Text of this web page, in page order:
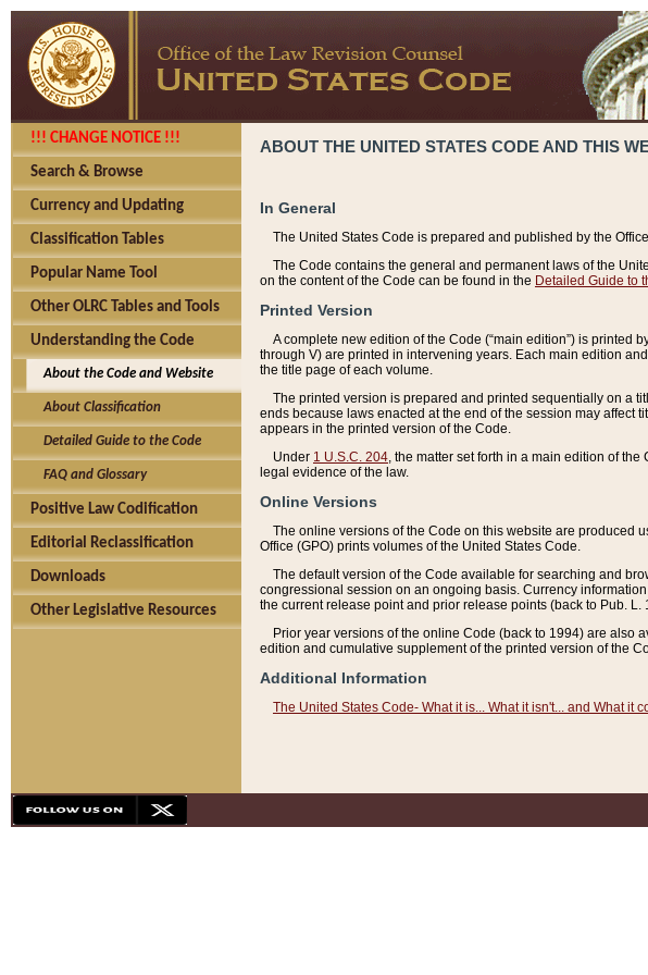
!!! CHANGE NOTICE !!!
Search & Browse
Currency and Updating
Classification Tables
Popular Name Tool
Other OLRC Tables and Tools
Understanding the Code
About the Code and Website
About Classification
Detailed Guide to the Code
FAQ and Glossary
Positive Law Codification
Editorial Reclassification
Downloads
Other Legislative Resources
ABOUT THE UNITED STATES CODE AND THIS
In General
The United States Code is prepared and published by the
The Code contains the general and permanent laws of the
on the content of the Code can be found in the Detailed Guide to
Printed Version
A complete new edition of the Code (“main edition”) is printed
through V) are printed in intervening years. Each main edition
the title page of each volume.
The printed version is prepared and printed sequentially on a
ends because laws enacted at the end of the session may affect
appears in the printed version of the Code.
Under 1 U.S.C. 204 , the matter set forth in a main edition of
legal evidence of the law.
Online Versions
The online versions of the Code on this website are produced
Office (GPO) prints volumes of the United States Code.
The default version of the Code available for searching and
congressional session on an ongoing basis. Currency
the current release point and prior release points (back to Pub. L.
Prior year versions of the online Code (back to 1994) are also
edition and cumulative supplement of the printed version of the
Additional Information
The United States Code- What it is... What it isn't... and What it